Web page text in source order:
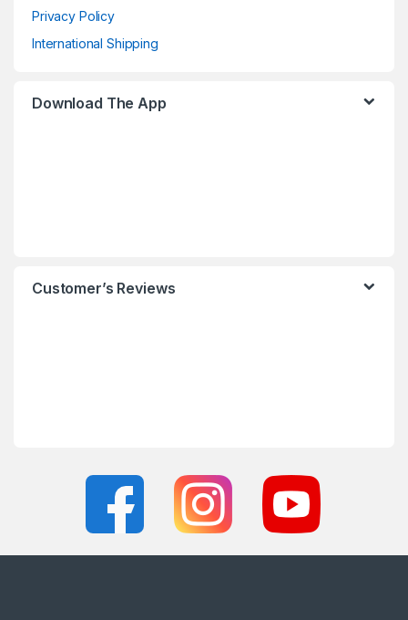
Privacy Policy
International Shipping
Download The App
Customer’s Reviews